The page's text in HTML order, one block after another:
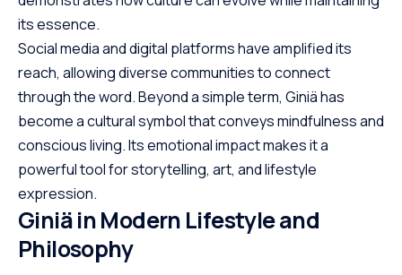
its essence.
Social media and digital platforms have amplified its
reach, allowing diverse communities to connect
through the word. Beyond a simple term, Giniä has
become a cultural symbol that conveys mindfulness and
conscious living. Its emotional impact makes it a
powerful tool for storytelling, art, and lifestyle
expression.
Giniä in Modern Lifestyle and
Philosophy